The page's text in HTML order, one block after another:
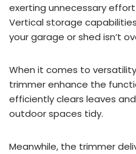
exerting unnecessary
Vertical storage
your garage or shed isn’t
When it comes to
trimmer enhance the
efficiently clears leaves
outdoor spaces tidy.
Meanwhile, the trimmer